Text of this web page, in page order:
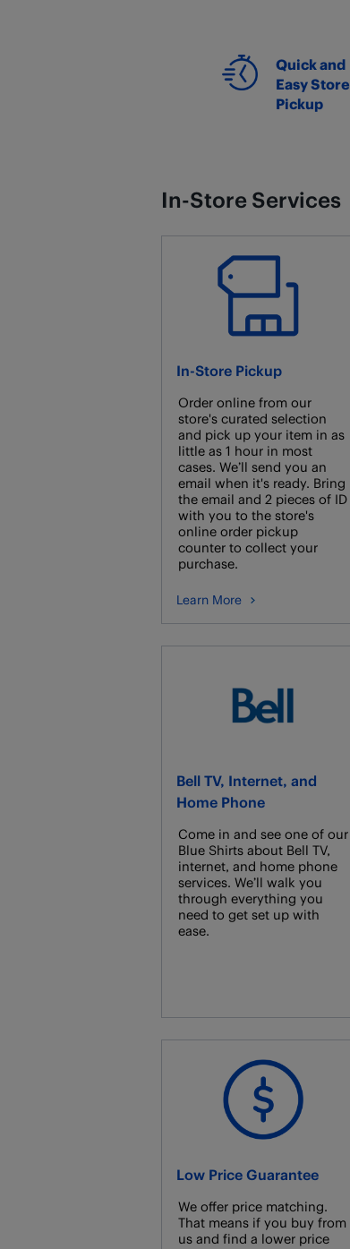
Quick and
Easy Store
Pickup
In-Store Services
In-Store Pickup
Order online from our
store's curated selection
and pick up your item in as
little as 1 hour in most
cases. We’ll send you an
email when it's ready. Bring
the email and 2 pieces of ID
with you to the store's
online order pickup
counter to collect your
purchase.
Learn More
Bell TV, Internet, and
Home Phone
Come in and see one of our
Blue Shirts about Bell TV,
internet, and home phone
services. We’ll walk you
through everything you
need to get set up with
ease.
Low Price Guarantee
We offer price matching.
That means if you buy from
us and find a lower price